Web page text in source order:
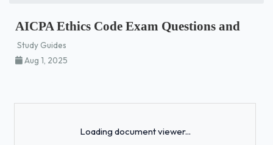
AICPA Ethics Code Exam Questions and
Study Guides
Aug 1, 2025
Loading document viewer...